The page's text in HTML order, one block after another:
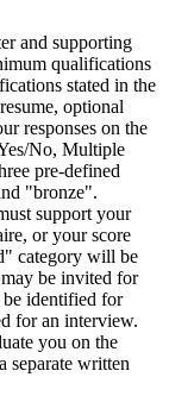
and supporting
qualifications
stated in the
optional
responses on the
No, Multiple
pre-defined
"bronze".
support your
or your score
category will be
be invited for
identified for
for an interview.
you on the
separate written